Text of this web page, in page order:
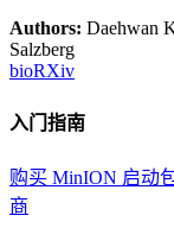
Authors: Daehwan
Salzberg
bioRXiv
入门指南
购买 MinION 启动
商